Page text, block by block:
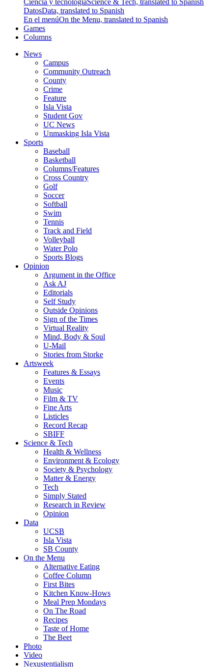
Ciencia y tecnologíaScience & Tech, translated to Spanish
DatosData, translated to Spanish
En el menúOn the Menu, translated to Spanish
Games
Columns
News
Campus
Community Outreach
County
Crime
Feature
Isla Vista
Student Gov
UC News
Unmasking Isla Vista
Sports
Baseball
Basketball
Columns/Features
Cross Country
Golf
Soccer
Softball
Swim
Tennis
Track and Field
Volleyball
Water Polo
Sports Blogs
Opinion
Argument in the Office
Ask AJ
Editorials
Self Study
Outside Opinions
Sign of the Times
Virtual Reality
Mind, Body & Soul
U-Mail
Stories from Storke
Artsweek
Features & Essays
Events
Music
Film & TV
Fine Arts
Listicles
Record Recap
SBIFF
Science & Tech
Health & Wellness
Environment & Ecology
Society & Psychology
Matter & Energy
Tech
Simply Stated
Research in Review
Opinion
Data
UCSB
Isla Vista
SB County
On the Menu
Alternative Eating
Coffee Column
First Bites
Kitchen Know-Hows
Meal Prep Mondays
On The Road
Recipes
Taste of Home
The Beet
Photo
Video
Nexustentialism